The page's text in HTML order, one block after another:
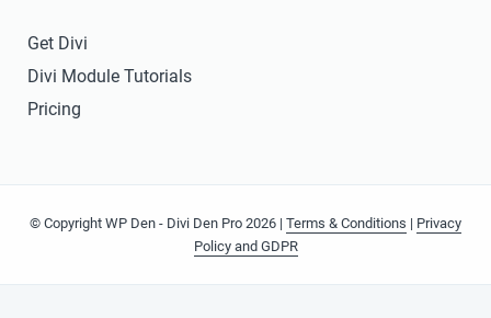
Get Divi
Divi Module Tutorials
Pricing
© Copyright WP Den - Divi Den Pro 2026 | Terms & Conditions | Privacy
Policy and GDPR